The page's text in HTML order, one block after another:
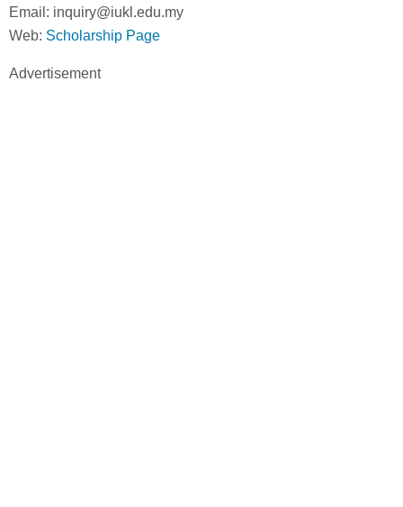
Email: inquiry@iukl.edu.my
Web: Scholarship Page
Advertisement